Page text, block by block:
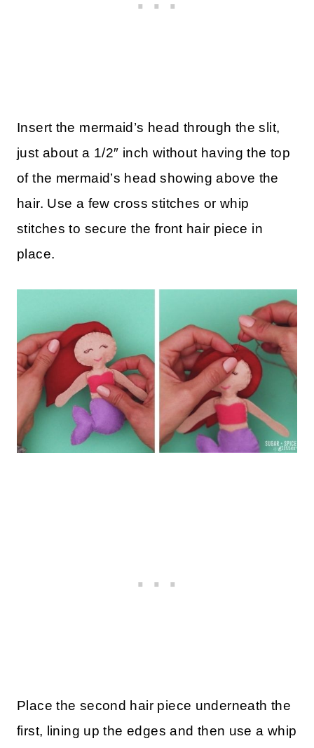
Insert the mermaid’s head through the slit,
just about a 1/2″ inch without having the top
of the mermaid’s head showing above the
hair. Use a few cross stitches or whip
stitches to secure the front hair piece in
place.
Place the second hair piece underneath the
first, lining up the edges and then use a whip